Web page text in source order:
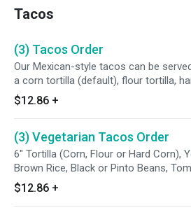
Tacos
(3) Tacos Order
Our Mexican-style tacos can be
a corn tortilla (default), flour tortilla,
tortilla or a whole wheat tortilla. Can be
with either cilantro and onions (opt. A),
tomatoes and cheese (opt. B), or
$12.86 +
(3) Vegetarian Tacos Order
6" Tortilla (Corn, Flour or Hard Corn),
Brown Rice, Black or Pinto Beans,
Onions, Lettuce and Guacamole.
$12.86 +